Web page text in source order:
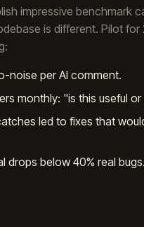
impressive benchmark
is different. Pilot for
noise per AI comment.
monthly: "is this useful
led to fixes that
drops below 40% real bugs.